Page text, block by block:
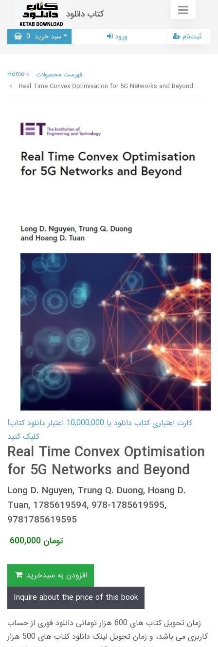
کتاب دانلود
سبد خرید 0 ورود ثبت‌نام
Home
فهرست محصولات
Real Time Convex Optimisation for 5G Networks and Beyond
کارت اعتباری کتاب دانلود با 10,000,000 اعتبار دانلود کتاب!
کلیک کنید
Real Time Convex Optimisation
for 5G Networks and Beyond
Long D. Nguyen, Trung Q. Duong, Hoang D.
Tuan, 1785619594, 978-1785619595,
9781785619595
600,000 تومان
افزودن به سبدخرید
Inquire about the price of this book
زمان تحویل کتاب های 600 هزار تومانی دانلود فوری از حساب
کاربری می باشد، و زمان تحویل لینک دانلود کتاب های 500 هزار